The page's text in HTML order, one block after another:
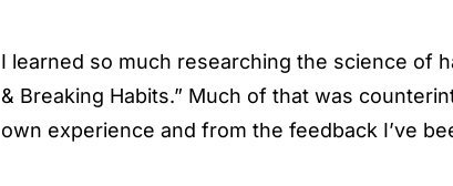
I learned so much researching the science of
& Breaking Habits.” Much of that was
own experience and from the feedback I’ve